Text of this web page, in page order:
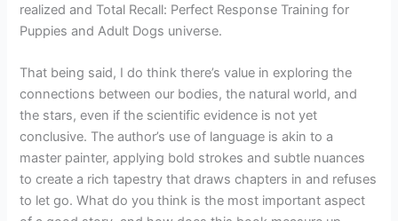
realized and Total Recall: Perfect Response Training for
Puppies and Adult Dogs universe.
That being said, I do think there’s value in exploring the
connections between our bodies, the natural world, and
the stars, even if the scientific evidence is not yet
conclusive. The author’s use of language is akin to a
master painter, applying bold strokes and subtle nuances
to create a rich tapestry that draws chapters in and refuses
to let go. What do you think is the most important aspect